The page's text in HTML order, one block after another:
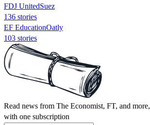
FDJ UnitedSuez
136 stories
EF EducationOatly
103 stories
Read news from The Economist, FT, and more,
with one subscription